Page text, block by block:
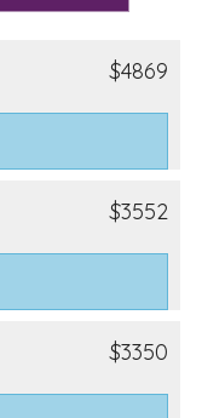
$4869
$3552
$3350